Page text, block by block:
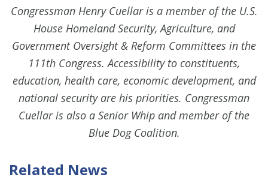
Congressman Henry Cuellar is a member of the U.S.
House Homeland Security, Agriculture, and
Government Oversight & Reform Committees in the
111th Congress. Accessibility to constituents,
education, health care, economic development, and
national security are his priorities. Congressman
Cuellar is also a Senior Whip and member of the
Blue Dog Coalition.
Related News